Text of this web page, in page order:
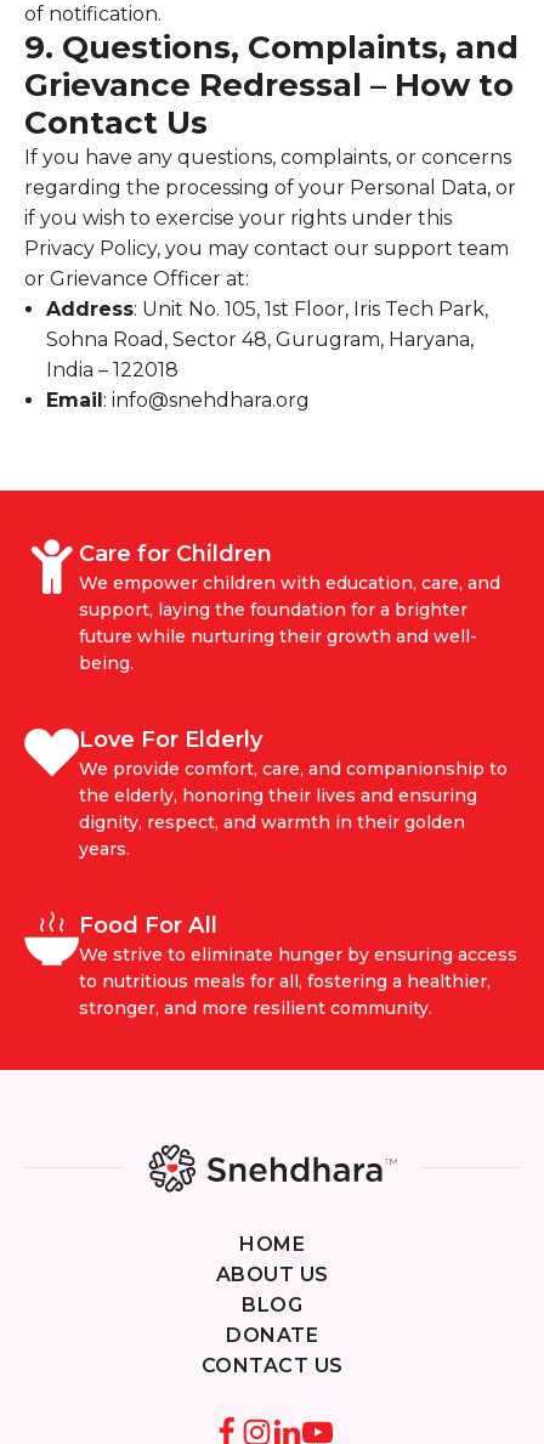
of notification.
9. Questions, Complaints, and
Grievance Redressal – How to
Contact Us
If you have any questions, complaints, or concerns
regarding the processing of your Personal Data, or
if you wish to exercise your rights under this
Privacy Policy, you may contact our support team
or Grievance Officer at:
Address: Unit No. 105, 1st Floor, Iris Tech Park,
Sohna Road, Sector 48, Gurugram, Haryana,
India – 122018
Email: info@snehdhara.org
Care for Children
We empower children with education, care, and
support, laying the foundation for a brighter
future while nurturing their growth and well-
being.
Love For Elderly
We provide comfort, care, and companionship to
the elderly, honoring their lives and ensuring
dignity, respect, and warmth in their golden
years.
Food For All
We strive to eliminate hunger by ensuring access
to nutritious meals for all, fostering a healthier,
stronger, and more resilient community.
HOME
ABOUT US
BLOG
DONATE
CONTACT US